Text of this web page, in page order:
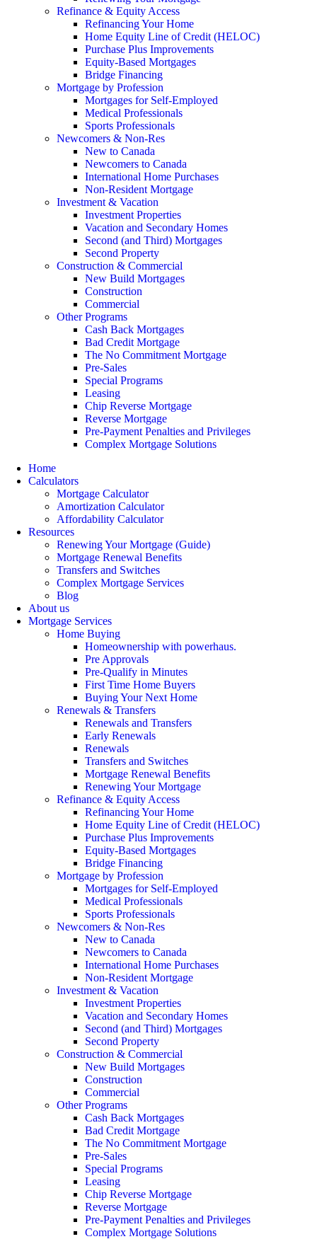
Refinance & Equity Access
Refinancing Your Home
Home Equity Line of Credit (HELOC)
Purchase Plus Improvements
Equity-Based Mortgages
Bridge Financing
Mortgage by Profession
Mortgages for Self-Employed
Medical Professionals
Sports Professionals
Newcomers & Non-Res
New to Canada
Newcomers to Canada
International Home Purchases
Non-Resident Mortgage
Investment & Vacation
Investment Properties
Vacation and Secondary Homes
Second (and Third) Mortgages
Second Property
Construction & Commercial
New Build Mortgages
Construction
Commercial
Other Programs
Cash Back Mortgages
Bad Credit Mortgage
The No Commitment Mortgage
Pre-Sales
Special Programs
Leasing
Chip Reverse Mortgage
Reverse Mortgage
Pre-Payment Penalties and Privileges
Complex Mortgage Solutions
Home
Calculators
Mortgage Calculator
Amortization Calculator
Affordability Calculator
Resources
Renewing Your Mortgage (Guide)
Mortgage Renewal Benefits
Transfers and Switches
Complex Mortgage Services
Blog
About us
Mortgage Services
Home Buying
Homeownership with powerhaus.
Pre Approvals
Pre-Qualify in Minutes
First Time Home Buyers
Buying Your Next Home
Renewals & Transfers
Renewals and Transfers
Early Renewals
Renewals
Transfers and Switches
Mortgage Renewal Benefits
Renewing Your Mortgage
Refinance & Equity Access
Refinancing Your Home
Home Equity Line of Credit (HELOC)
Purchase Plus Improvements
Equity-Based Mortgages
Bridge Financing
Mortgage by Profession
Mortgages for Self-Employed
Medical Professionals
Sports Professionals
Newcomers & Non-Res
New to Canada
Newcomers to Canada
International Home Purchases
Non-Resident Mortgage
Investment & Vacation
Investment Properties
Vacation and Secondary Homes
Second (and Third) Mortgages
Second Property
Construction & Commercial
New Build Mortgages
Construction
Commercial
Other Programs
Cash Back Mortgages
Bad Credit Mortgage
The No Commitment Mortgage
Pre-Sales
Special Programs
Leasing
Chip Reverse Mortgage
Reverse Mortgage
Pre-Payment Penalties and Privileges
Complex Mortgage Solutions